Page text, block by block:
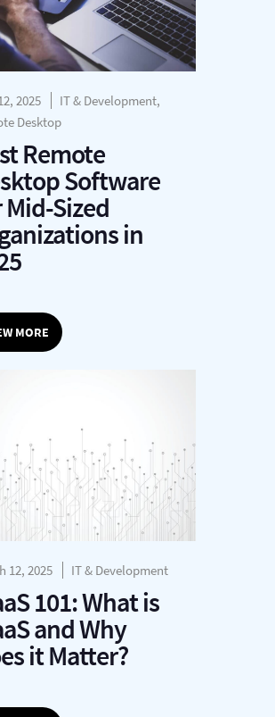
2025
IT & Development,
Desktop
Remote
Software
Sized
in
MORE
12, 2025 IT & Development
101: What is
and Why
it Matter?